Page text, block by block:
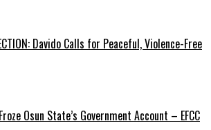
Davido Calls for Peaceful, Violence-Free
Osun State’s Government Account – EFCC